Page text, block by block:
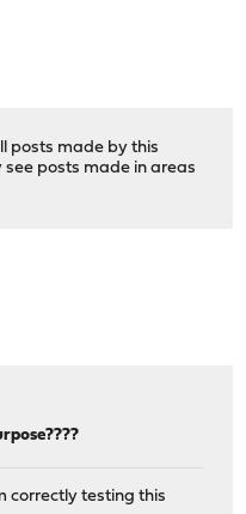
posts made by this
posts made in areas
correctly testing this